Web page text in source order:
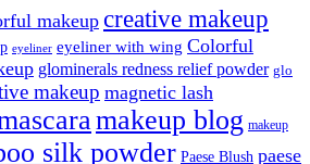
makeup creative makeup
eyeliner eyeliner with wing Colorful
glominerals redness relief powder glo
makeup magnetic lash
makeup blog makeup
silk powder Paese Blush paese